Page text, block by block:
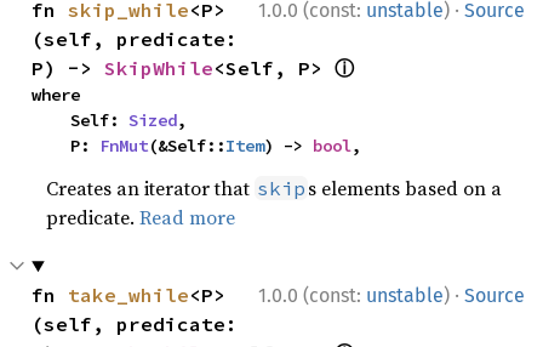
1.0.0 (const: unstable) · Source
fn skip_while<P>
(self, predicate:
P) -> SkipWhile<Self, P> ⓘ
where
    Self:
Sized,
    P:
FnMut(&Self::Item) -> bool,
Creates an iterator that skip s elements based on a
predicate.Read more
1.0.0 (const: unstable) · Source
fn take_while<P>
(self, predicate: